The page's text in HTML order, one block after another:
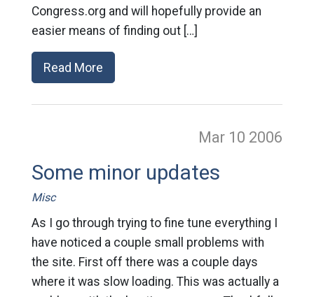
Congress.org and will hopefully provide an
easier means of finding out […]
Read More
Mar 10 2006
Some minor updates
Misc
As I go through trying to fine tune everything I
have noticed a couple small problems with
the site. First off there was a couple days
where it was slow loading. This was actually a